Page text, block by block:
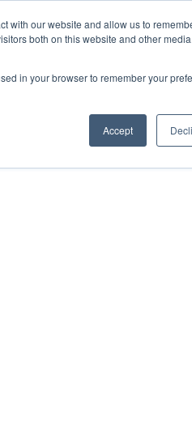
with our website and allow us to
both on this website and other
in your browser to remember your
Accept